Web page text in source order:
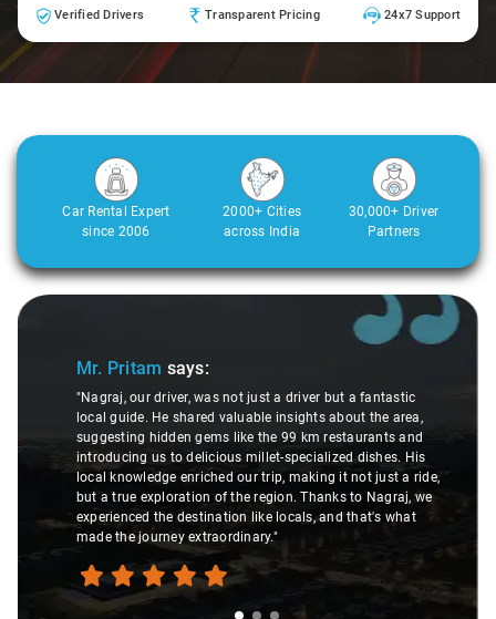
Verified Drivers Transparent Pricing 24x7 Support
Car Rental Expert
since 2006
2000+ Cities
across India
30,000+ Driver
Partners
Slide 1 of 3
Mr. Pritam says:
"Nagraj, our driver, was not just a driver but a fantastic
local guide. He shared valuable insights about the area,
suggesting hidden gems like the 99 km restaurants and
introducing us to delicious millet-specialized dishes. His
local knowledge enriched our trip, making it not just a ride,
but a true exploration of the region. Thanks to Nagraj, we
experienced the destination like locals, and that's what
made the journey extraordinary."